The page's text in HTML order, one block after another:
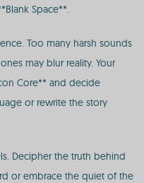
Space**.
Too many harsh sounds
may blur reality. Your
Core** and decide
or rewrite the story
Decipher the truth behind
or embrace the quiet of the